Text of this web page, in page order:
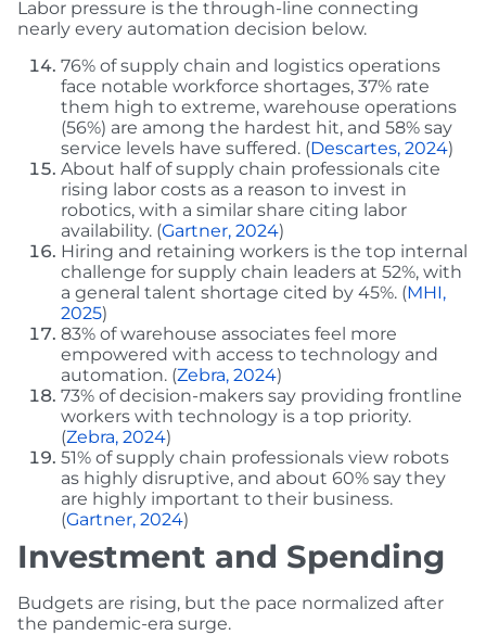
Labor pressure is the through-line connecting
nearly every automation decision below.
76% of supply chain and logistics operations
face notable workforce shortages, 37% rate
them high to extreme, warehouse operations
(56%) are among the hardest hit, and 58% say
service levels have suffered. (Descartes, 2024)
About half of supply chain professionals cite
rising labor costs as a reason to invest in
robotics, with a similar share citing labor
availability. (Gartner, 2024)
Hiring and retaining workers is the top internal
challenge for supply chain leaders at 52%, with
a general talent shortage cited by 45%. (MHI,
2025)
83% of warehouse associates feel more
empowered with access to technology and
automation. (Zebra, 2024)
73% of decision-makers say providing frontline
workers with technology is a top priority.
(Zebra, 2024)
51% of supply chain professionals view robots
as highly disruptive, and about 60% say they
are highly important to their business.
(Gartner, 2024)
Investment and Spending
Budgets are rising, but the pace normalized after
the pandemic-era surge.